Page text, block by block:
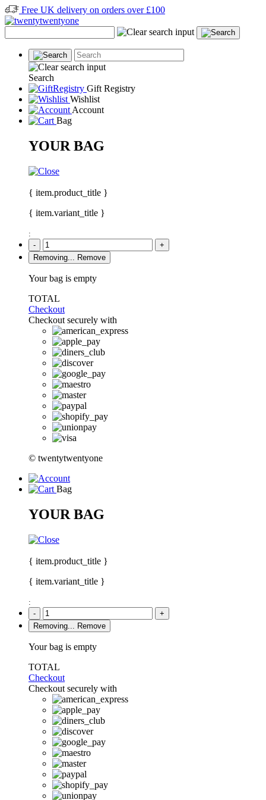
Free UK delivery on orders over £100
Search
Gift Registry
Wishlist
Account
Bag
YOUR BAG
{ item.product_title }
{ item.variant_title }
:
-
+
Removing...
Remove
Your bag is empty
TOTAL
Checkout
Checkout securely with
© twentytwentyone
Bag
YOUR BAG
{ item.product_title }
{ item.variant_title }
:
-
+
Removing...
Remove
Your bag is empty
TOTAL
Checkout
Checkout securely with